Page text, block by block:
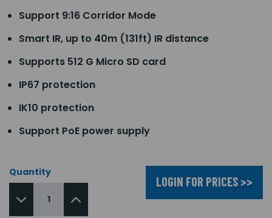
Support 9:16 Corridor Mode
Smart IR, up to 40m (131ft) IR distance
Supports 512 G Micro SD card
IP67 protection
IK10 protection
Support PoE power supply
Quantity
LOGIN FOR PRICES >>